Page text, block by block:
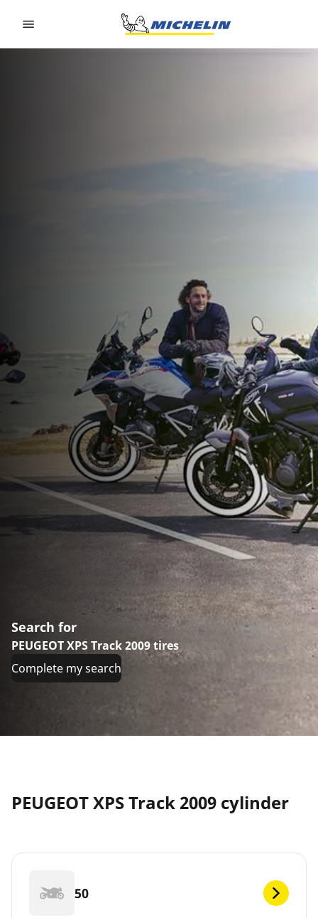
Search for
PEUGEOT XPS Track 2009 tires
Complete my search
PEUGEOT XPS Track 2009 cylinder
50